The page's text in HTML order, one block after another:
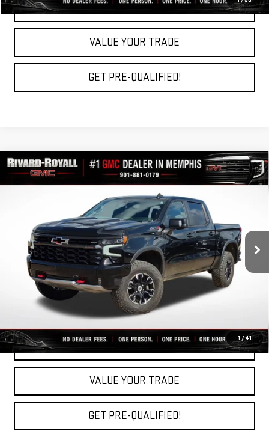
REQUEST A QUOTE
VALUE YOUR TRADE
GET PRE-QUALIFIED!
1 /41
USED2023CHEVROLET SILVERADO 1500
ZR2
3GCUDHEL6PG222278Stock:C0647AModel:CK10543
86,579 mi Ext. Int.
$43,283
RIVARD-ROYALL PRICE
Less
Fully Transparent Pricing. No Hidden Fees.
CLICK TO CALL
REQUEST A QUOTE
VALUE YOUR TRADE
GET PRE-QUALIFIED!
Compare Vehicle